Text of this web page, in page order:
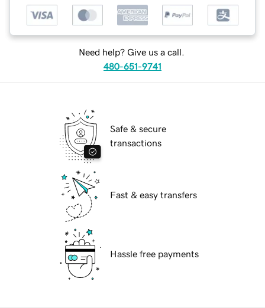
Need help? Give us a call.
480-651-9741
Safe & secure
transactions
Fast & easy transfers
Hassle free payments